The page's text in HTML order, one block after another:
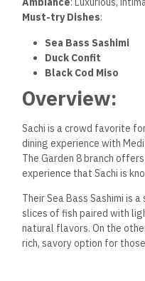
Must-try Dishes:
Sea Bass Sashimi
Duck Confit
Black Cod Miso
Overview:
Sachi is a crowd favorite
dining experience with
The Garden 8 branch
experience that Sachi is
Their Sea Bass Sashimi is
slices of fish paired with
natural flavors. On the
rich, savory option for